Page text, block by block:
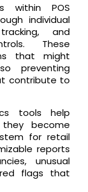
within POS
individual
and
These
that might
preventing
contribute to
tools help
become
for retail
reports
unusual
flags that